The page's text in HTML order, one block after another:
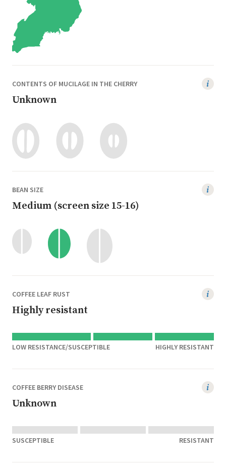
CONTENTS OF MUCILAGE IN THE CHERRY
Unknown
BEAN SIZE
Medium (screen size 15-16)
COFFEE LEAF RUST
Highly resistant
LOW RESISTANCE/SUSCEPTIBLE HIGHLY RESISTANT
COFFEE BERRY DISEASE
Unknown
SUSCEPTIBLE RESISTANT